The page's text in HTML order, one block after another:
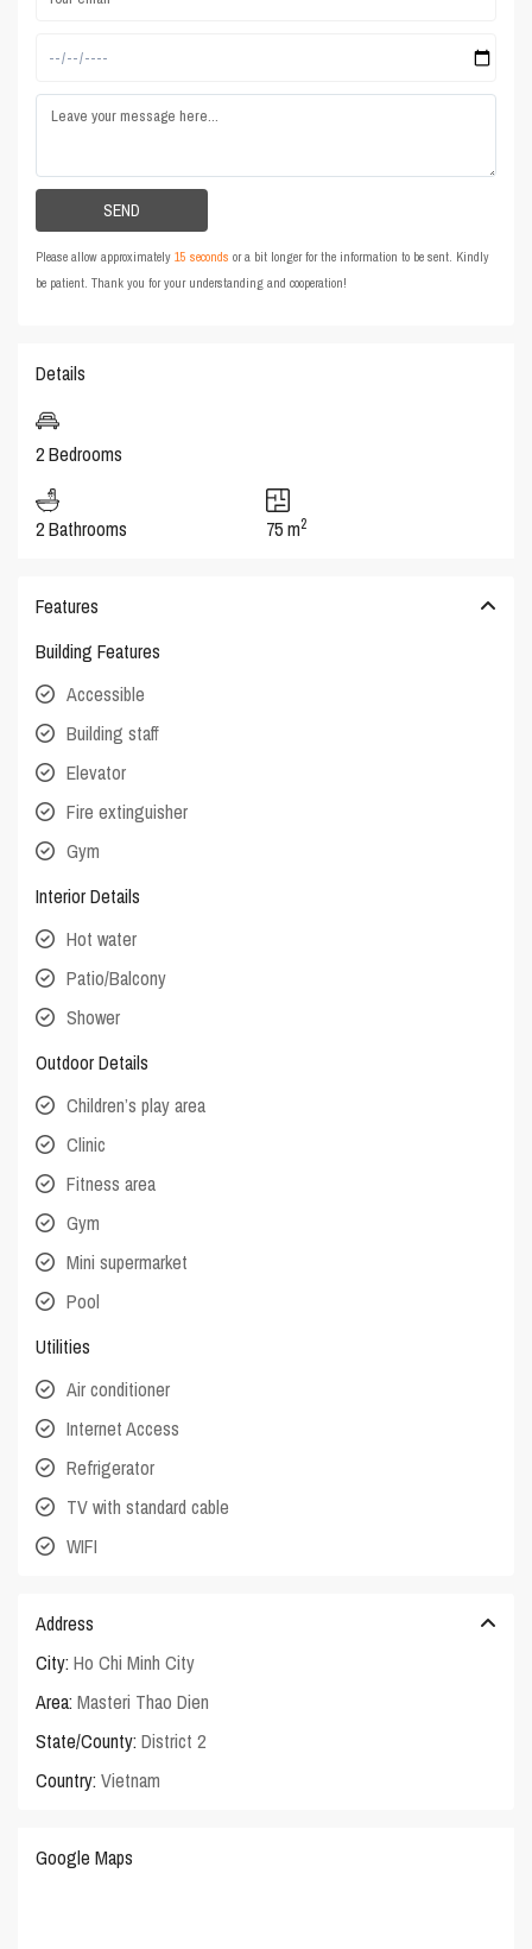
Please allow approximately15 seconds or a bit longer for the information to be sent. Kindly
be patient. Thank you for your understanding and cooperation!
Details
2 Bedrooms
2 Bathrooms 75 m2
Features
Building Features
Accessible
Building staff
Elevator
Fire extinguisher
Gym
Interior Details
Hot water
Patio/Balcony
Shower
Outdoor Details
Children’s play area
Clinic
Fitness area
Gym
Mini supermarket
Pool
Utilities
Air conditioner
Internet Access
Refrigerator
TV with standard cable
WIFI
Address
City: Ho Chi Minh City
Area: Masteri Thao Dien
State/County: District 2
Country: Vietnam
Google Maps